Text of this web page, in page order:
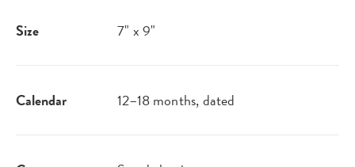
Size 7" x 9"
Calendar 12–18 months, dated